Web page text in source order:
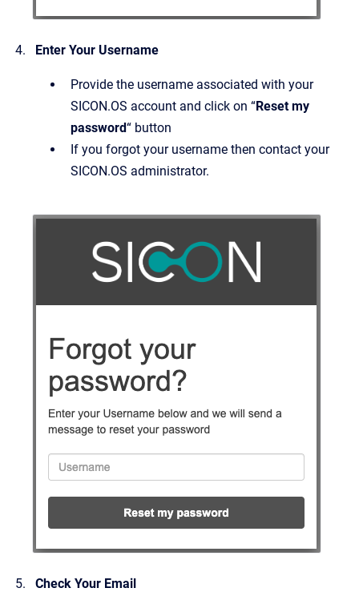
Enter Your Username
Provide the username associated with your
SICON.OS account and click on “Reset my
password“ button
If you forgot your username then contact your
SICON.OS administrator.
Check Your Email